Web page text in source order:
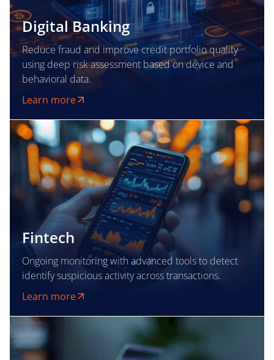
Digital Banking
Reduce fraud and improve credit portfolio quality
using deep risk assessment based on device and
behavioral data.
Learn more
Fintech
Ongoing monitoring with advanced tools to detect
identify suspicious activity across transactions.
Learn more